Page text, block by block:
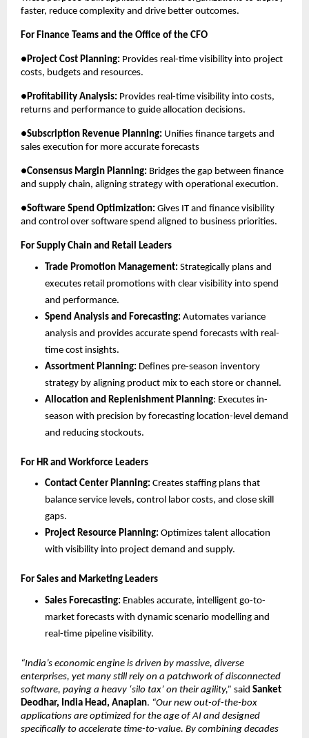
faster, reduce complexity and drive better outcomes.
For Finance Teams and the Office of the CFO
●Project Cost Planning: Provides real-time visibility into project
costs, budgets and resources.
●Profitability Analysis: Provides real-time visibility into costs,
returns and performance to guide allocation decisions.
●Subscription Revenue Planning: Unifies finance targets and
sales execution for more accurate forecasts
●Consensus Margin Planning: Bridges the gap between finance
and supply chain, aligning strategy with operational execution.
●Software Spend Optimization: Gives IT and finance visibility
and control over software spend aligned to business priorities.
For Supply Chain and Retail Leaders
Trade Promotion Management: Strategically plans and
executes retail promotions with clear visibility into spend
and performance.
Spend Analysis and Forecasting: Automates variance
analysis and provides accurate spend forecasts with real-
time cost insights.
Assortment Planning: Defines pre-season inventory
strategy by aligning product mix to each store or channel.
Allocation and Replenishment Planning: Executes in-
season with precision by forecasting location-level demand
and reducing stockouts.
For HR and Workforce Leaders
Contact Center Planning: Creates staffing plans that
balance service levels, control labor costs, and close skill
gaps.
Project Resource Planning: Optimizes talent allocation
with visibility into project demand and supply.
For Sales and Marketing Leaders
Sales Forecasting: Enables accurate, intelligent go-to-
market forecasts with dynamic scenario modelling and
real-time pipeline visibility.
“India’s economic engine is driven by massive, diverse
enterprises, yet many still rely on a patchwork of disconnected
software, paying a heavy ‘silo tax’ on their agility,” said Sanket
Deodhar, India Head, Anaplan. “Our new out-of-the-box
applications are optimized for the age of AI and designed
specifically to accelerate time-to-value. By combining decades